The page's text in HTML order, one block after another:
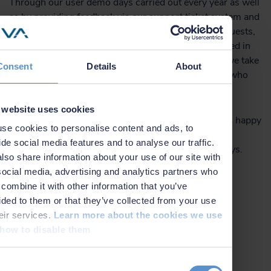
Details About
uses cookies
cookies to personalise content and ads, to
social media features and to analyse our traffic.
share information about your use of our site with
media, advertising and analytics partners who
it with other information that you’ve
to them or that they’ve collected from your use
services. Learn more about the cookies we use
to disable them
as by providing feedback via our support ticket system and
by reaching out to discuss specific development requests,
it is possible to affect the list of features to be included in
the NaviSuite products in future releases. Thereby, we take
the flexibility of the software to a new level to those who
As for custom software development, we are always happy
to help and at a low hourly rate – and often, we can
accommodate your needs within only a couple of days.
Learn more about NaviSuite